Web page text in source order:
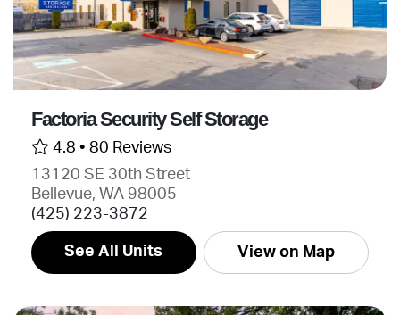
Factoria Security Self Storage
4.8 • 80 Reviews
13120 SE 30th Street
Bellevue, WA 98005
(425) 223-3872
See All Units View on Map